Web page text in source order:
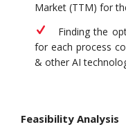
Market (TTM) for
Finding the
for each process
& other AI
Feasibility Analysis